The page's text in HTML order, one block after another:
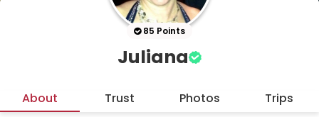
85 Points
Juliana
About Trust Photos Trips